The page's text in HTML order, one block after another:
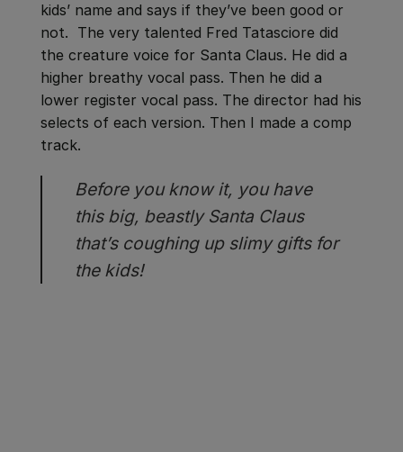
kids’ name and says if they’ve been good or
not. The very talented Fred Tatasciore did
the creature voice for Santa Claus. He did a
higher breathy vocal pass. Then he did a
lower register vocal pass. The director had his
selects of each version. Then I made a comp
track.
Before you know it, you have
this big, beastly Santa Claus
that’s coughing up slimy gifts for
the kids!